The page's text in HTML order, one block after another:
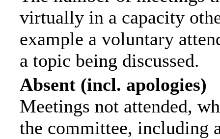
virtually in a capacity
example a voluntary
a topic being discussed.
Absent (incl. apologies)
Meetings not attended,
the committee, including